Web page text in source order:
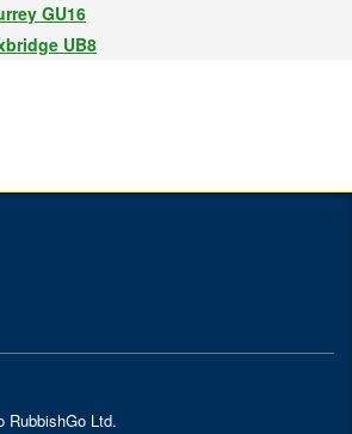
GU16
UB8
RubbishGo Ltd.